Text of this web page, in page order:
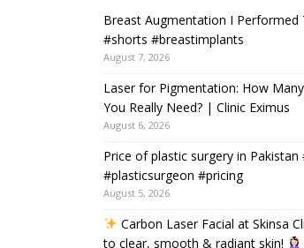
Breast Augmentation I Performed
#shorts #breastimplants
August 7, 2026
Laser for Pigmentation: How
You Really Need? | Clinic Eximus
August 6, 2026
Price of plastic surgery in Pakistan
#plasticsurgeon #pricing
August 5, 2026
Carbon Laser Facial at Skinsa
to clear, smooth & radiant skin!